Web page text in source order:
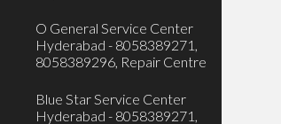
O General Service Center
Hyderabad - 8058389271,
8058389296, Repair Centre
Blue Star Service Center
Hyderabad - 8058389271,